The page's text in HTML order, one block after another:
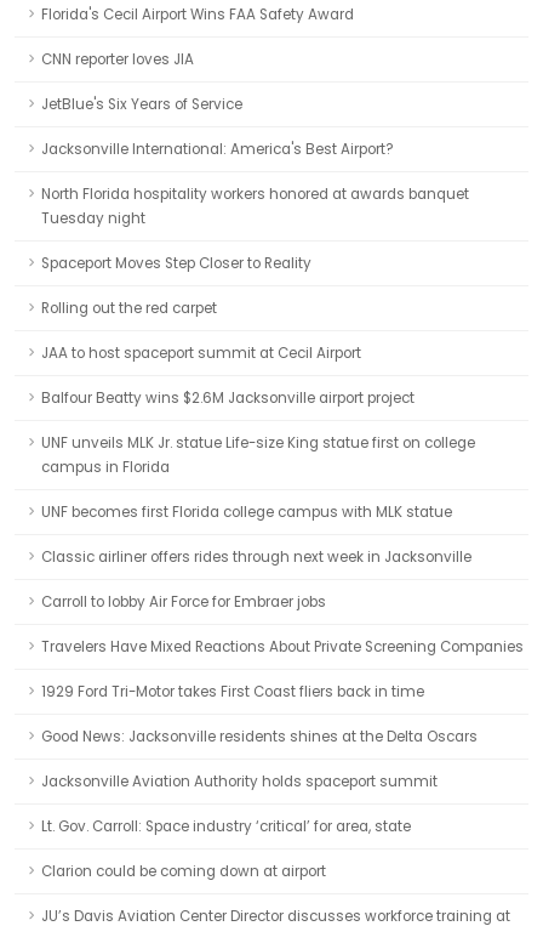
Florida's Cecil Airport Wins FAA Safety Award
CNN reporter loves JIA
JetBlue's Six Years of Service
Jacksonville International: America's Best Airport?
North Florida hospitality workers honored at awards banquet
Tuesday night
Spaceport Moves Step Closer to Reality
Rolling out the red carpet
JAA to host spaceport summit at Cecil Airport
Balfour Beatty wins $2.6M Jacksonville airport project
UNF unveils MLK Jr. statue Life-size King statue first on college
campus in Florida
UNF becomes first Florida college campus with MLK statue
Classic airliner offers rides through next week in Jacksonville
Carroll to lobby Air Force for Embraer jobs
Travelers Have Mixed Reactions About Private Screening Companies
1929 Ford Tri-Motor takes First Coast fliers back in time
Good News: Jacksonville residents shines at the Delta Oscars
Jacksonville Aviation Authority holds spaceport summit
Lt. Gov. Carroll: Space industry ‘critical’ for area, state
Clarion could be coming down at airport
JU’s Davis Aviation Center Director discusses workforce training at